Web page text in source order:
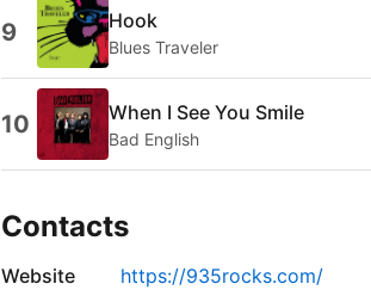
9 Hook
Blues Traveler
10 When I See You Smile
Bad English
Contacts
Website
https://935rocks.com/